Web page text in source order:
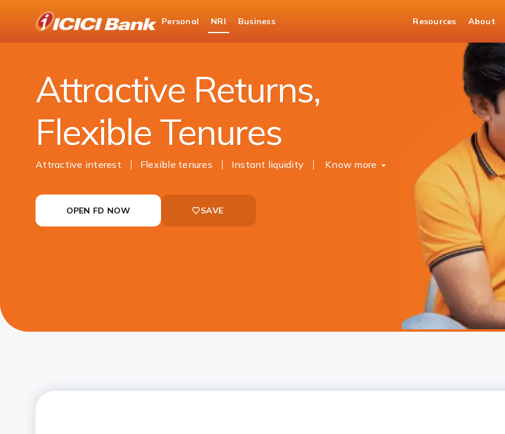
Personal NRI Business Resources About
NRI Banking
NRI Deposits NRI Fixed Deposits
Attractive Returns,
Flexible Tenures
Attractive interest Flexible tenures Instant liquidity Know more
OPEN FD NOW SAVE